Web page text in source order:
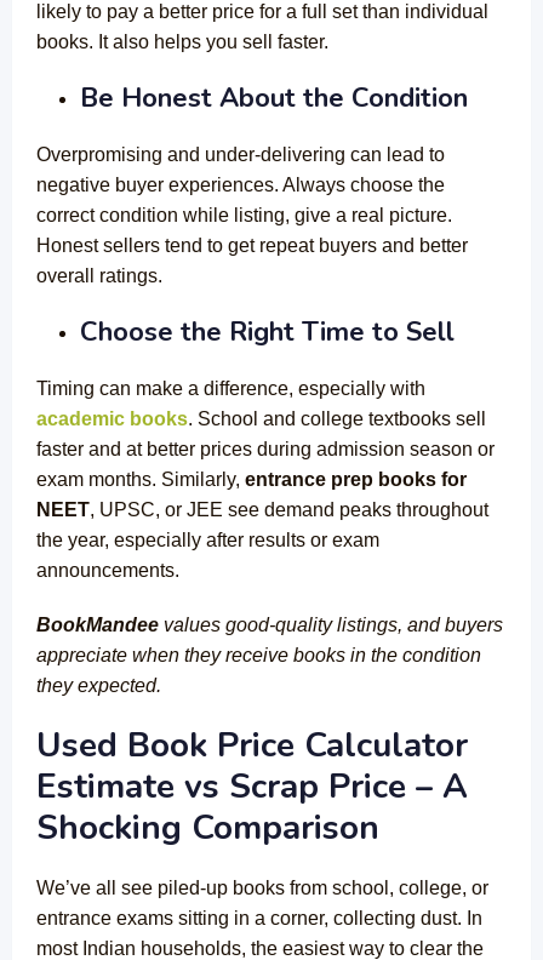
likely to pay a better price for a full set than individual
books. It also helps you sell faster.
Be Honest About the Condition
Overpromising and under-delivering can lead to
negative buyer experiences. Always choose the
correct condition while listing, give a real picture.
Honest sellers tend to get repeat buyers and better
overall ratings.
Choose the Right Time to Sell
Timing can make a difference, especially with
academic books. School and college textbooks sell
faster and at better prices during admission season or
exam months. Similarly, entrance prep books for
NEET, UPSC, or JEE see demand peaks throughout
the year, especially after results or exam
announcements.
BookMandee values good-quality listings, and buyers
appreciate when they receive books in the condition
they expected.
Used Book Price Calculator
Estimate vs Scrap Price – A
Shocking Comparison
We’ve all see piled-up books from school, college, or
entrance exams sitting in a corner, collecting dust. In
most Indian households, the easiest way to clear the